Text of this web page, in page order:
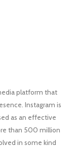
platform that
Instagram is
as an effective
than 500 million
in some kind